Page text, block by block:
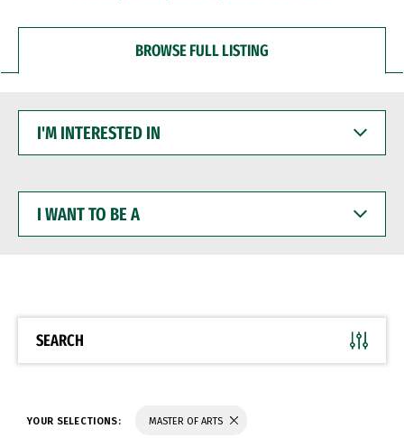
BROWSE FULL LISTING
INTERESTED
WANT
BE
SEARCH
YOUR SELECTIONS: MASTER OF ARTS